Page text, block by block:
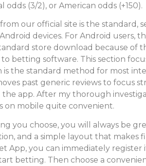
odds (3/2), or American odds (+150).
our official site is the standard,
devices. For Android users,
store download because of
betting software. This section
is the standard method for most
past generic reviews to focus
app. After my thorough
on mobile quite convenient.
you choose, you will always be
and a simple layout that makes
App, you can immediately register
betting. Then choose a